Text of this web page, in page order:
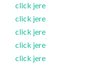
click jere
click jere
click jere
click jere
click jere